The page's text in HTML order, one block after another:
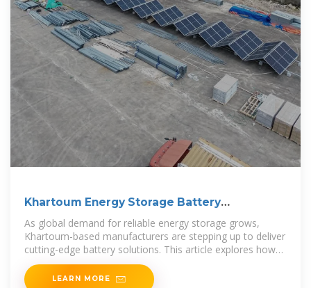
Khartoum Energy Storage Battery
Manufacturer Powering
As global demand for reliable energy storage grows,
Khartoum-based manufacturers are stepping up to deliver
cutting-edge battery solutions. This article explores how
modern energy storage
LEARN MORE